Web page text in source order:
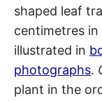
shaped leaf
centimetres
illustrated in
photographs.
plant in the